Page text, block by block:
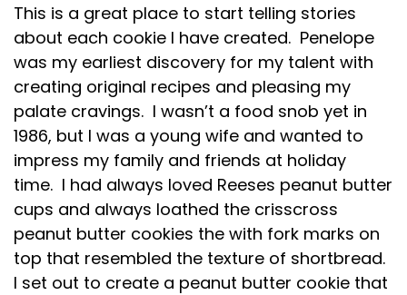
This is a great place to start telling stories
about each cookie I have created. Penelope
was my earliest discovery for my talent with
creating original recipes and pleasing my
palate cravings. I wasn’t a food snob yet in
1986, but I was a young wife and wanted to
impress my family and friends at holiday
time. I had always loved Reeses peanut butter
cups and always loathed the crisscross
peanut butter cookies the with fork marks on
top that resembled the texture of shortbread.
I set out to create a peanut butter cookie that